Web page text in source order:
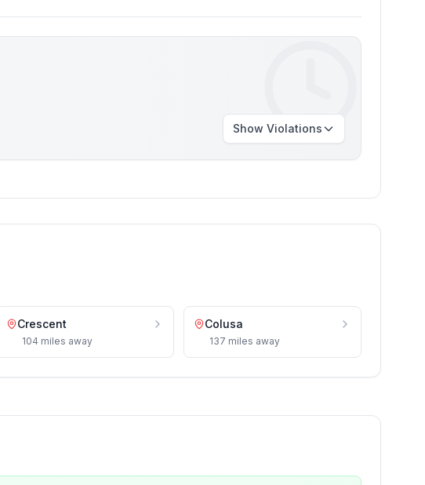
Show Violations
Crescent
104 miles away
Colusa
137 miles away